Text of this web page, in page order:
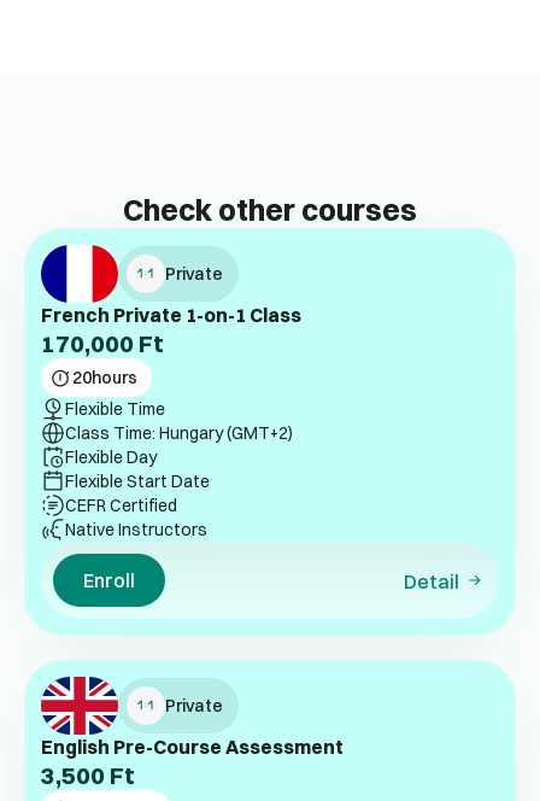
Check other courses
Private
French Private 1-on-1 Class
170,000 Ft
20hours
Flexible Time
Class Time: Hungary (GMT+2)
Flexible Day
Flexible Start Date
CEFR Certified
Native Instructors
Enroll Detail
Private
English Pre-Course Assessment
3,500 Ft